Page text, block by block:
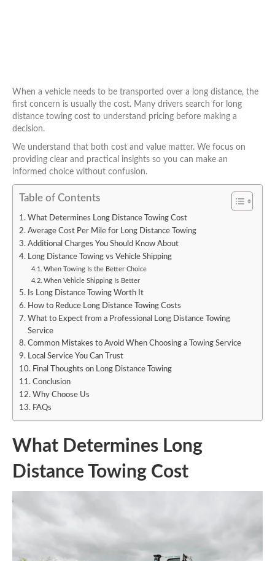
When a vehicle needs to be transported over a long distance, the
first concern is usually the cost. Many drivers search for long
distance towing cost to understand pricing before making a
decision.
We understand that both cost and value matter. We focus on
providing clear and practical insights so you can make an
informed choice without confusion.
Table of Contents
What Determines Long Distance Towing Cost
Average Cost Per Mile for Long Distance Towing
Additional Charges You Should Know About
Long Distance Towing vs Vehicle Shipping
When Towing Is the Better Choice
When Vehicle Shipping Is Better
Is Long Distance Towing Worth It
How to Reduce Long Distance Towing Costs
What to Expect from a Professional Long Distance Towing
Service
Common Mistakes to Avoid When Choosing a Towing Service
Local Service You Can Trust
Final Thoughts on Long Distance Towing
Conclusion
Why Choose Us
FAQs
What Determines Long
Distance Towing Cost